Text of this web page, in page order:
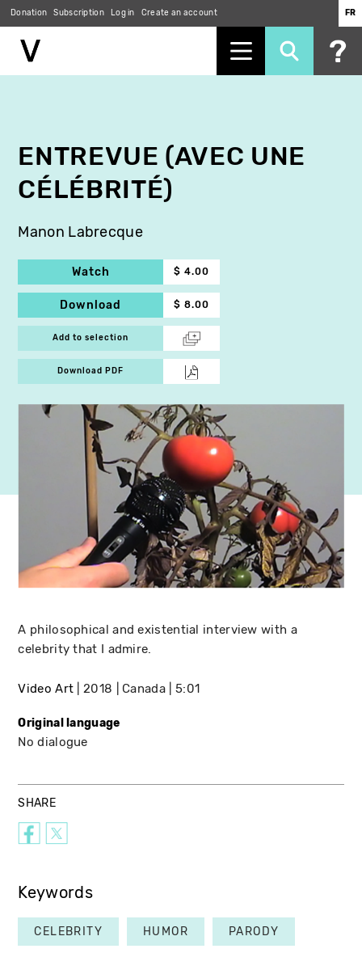
Donation Subscription Log in Create an account FR
ENTREVUE (AVEC UNE
CÉLÉBRITÉ)
Manon Labrecque
Watch $ 4.00
Download $ 8.00
Add to selection
Download PDF
A philosophical and existential interview with a
celebrity that I admire.
Video Art 2018 Canada 5:01
Original language
No dialogue
SHARE
Keywords
CELEBRITY HUMOR PARODY